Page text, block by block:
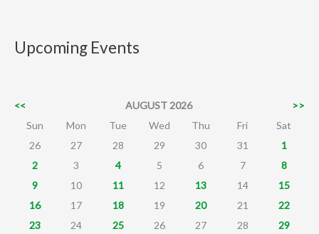
Upcoming Events
<< AUGUST 2026
>>
Sun
Mon Tue Wed Thu Fri
Sat
26
27 28 29 30 31
1
2
3 4 5 6 7
8
9
10 11 12 13 14
15
16
17 18 19 20 21
22
23
24 25 26 27 28
29